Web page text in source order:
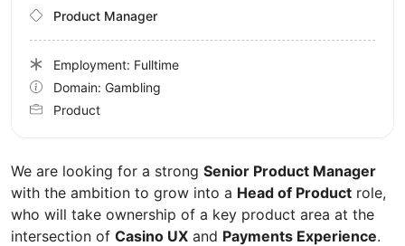
We are looking for a strong Senior Product Manager
with the ambition to grow into a Head of Product role,
who will take ownership of a key product area at the
intersection of Casino UX and Payments Experience.
Product Manager
Employment: Fulltime
Domain: Gambling
Product